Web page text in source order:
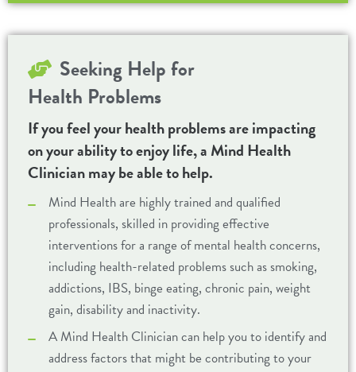
Seeking Help for
Health Problems
If you feel your health problems are impacting
on your ability to enjoy life, a Mind Health
Clinician may be able to help.
Mind Health are highly trained and qualified
professionals, skilled in providing effective
interventions for a range of mental health concerns,
including health-related problems such as smoking,
addictions, IBS, binge eating, chronic pain, weight
gain, disability and inactivity.
A Mind Health Clinician can help you to identify and
address factors that might be contributing to your